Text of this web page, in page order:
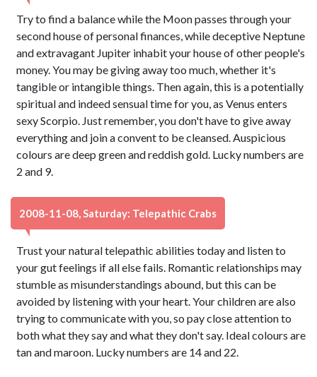
Try to find a balance while the Moon passes through your
second house of personal finances, while deceptive Neptune
and extravagant Jupiter inhabit your house of other people's
money. You may be giving away too much, whether it's
tangible or intangible things. Then again, this is a potentially
spiritual and indeed sensual time for you, as Venus enters
sexy Scorpio. Just remember, you don't have to give away
everything and join a convent to be cleansed. Auspicious
colours are deep green and reddish gold. Lucky numbers are
2 and 9.
2008-11-08, Saturday: Telepathic Crabs
Trust your natural telepathic abilities today and listen to
your gut feelings if all else fails. Romantic relationships may
stumble as misunderstandings abound, but this can be
avoided by listening with your heart. Your children are also
trying to communicate with you, so pay close attention to
both what they say and what they don't say. Ideal colours are
tan and maroon. Lucky numbers are 14 and 22.